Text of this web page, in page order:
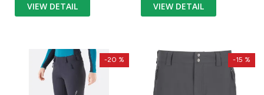
VIEW DETAIL VIEW DETAIL
-20 % -15 %